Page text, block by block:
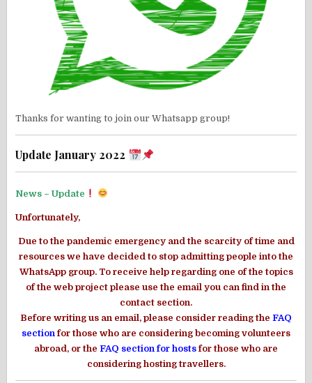
Thanks for wanting to join our Whatsapp group!
Update January 2022
News – Update
Unfortunately,
Due to the pandemic emergency and the scarcity of time and
resources we have decided to stop admitting people into the
WhatsApp group. To receive help regarding one of the topics
of the web project please use the email you can find in the
contact section.
Before writing us an email, please consider reading the FAQ
section for those who are considering becoming volunteers
abroad, or the FAQ section for hostsfor those who are
considering hosting travellers.